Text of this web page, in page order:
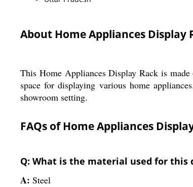
About Home Appliances Display
This Home Appliances Display Rack is
space for displaying various home
showroom setting.
FAQs of Home Appliances
Q: What is the material used for this
A: Steel